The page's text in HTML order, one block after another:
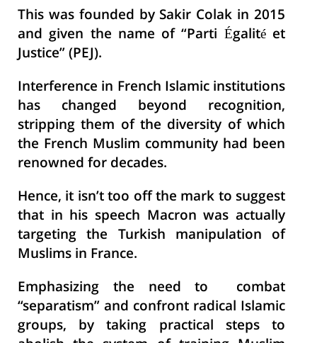
This was founded by Sakir Colak in 2015
and given the name of “Parti Égalité et
Justice” (PEJ).
Interference in French Islamic institutions
has changed beyond recognition,
stripping them of the diversity of which
the French Muslim community had been
renowned for decades.
Hence, it isn’t too off the mark to suggest
that in his speech Macron was actually
targeting the Turkish manipulation of
Muslims in France.
Emphasizing the need to combat
“separatism” and confront radical Islamic
groups, by taking practical steps to